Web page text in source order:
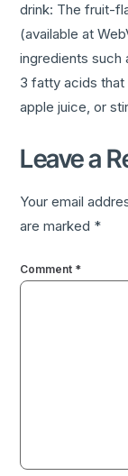
drink: The fruit-
(available at
ingredients such
3 fatty acids
apple juice, or
Leave a
Your email
are marked *
Comment *